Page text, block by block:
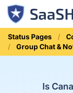
Status Pages
Group Chat &
Is